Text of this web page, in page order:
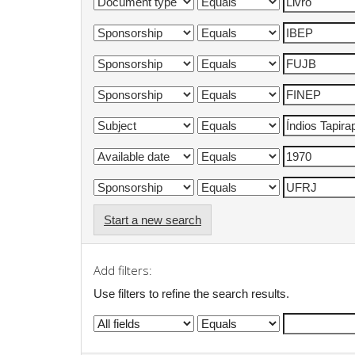
Start a new search
Add filters:
Use filters to refine the search results.